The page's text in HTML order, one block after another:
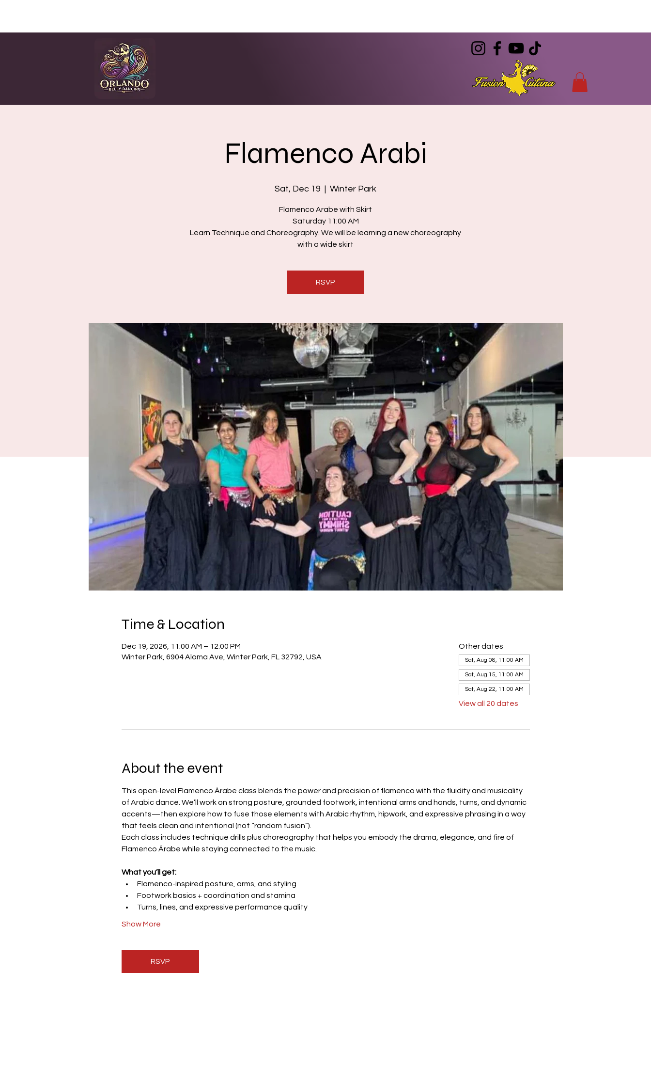
Flamenco Arabi
Sat, Dec 19
  |
Winter Park
Flamenco Arabe with Skirt
Saturday 11:00 AM
Learn Technique and Choreography. We will be learning a new choreography
with a wide skirt
RSVP
Time & Location
Dec 19, 2026, 11:00 AM – 12:00 PM
Winter Park, 6904 Aloma Ave, Winter Park, FL 32792, USA
Other dates
Sat, Aug 08, 11:00 AM
Sat, Aug 15, 11:00 AM
Sat, Aug 22, 11:00 AM
View all 20 dates
About the event
This open-level Flamenco Árabe class blends the power and precision of flamenco with the fluidity and musicality
of Arabic dance. We’ll work on strong posture, grounded footwork, intentional arms and hands, turns, and dynamic
accents—then explore how to fuse those elements with Arabic rhythm, hipwork, and expressive phrasing in a way
that feels clean and intentional (not “random fusion”).
Each class includes technique drills plus choreography that helps you embody the drama, elegance, and fire of
Flamenco Árabe while staying connected to the music.
What you’ll get:
Flamenco-inspired posture, arms, and styling
Footwork basics + coordination and stamina
Turns, lines, and expressive performance quality
Show More
RSVP